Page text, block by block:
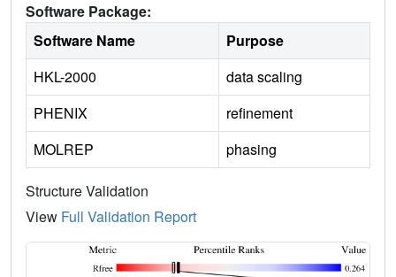
Software Package:
Software Name
Purpose
HKL-2000
data scaling
PHENIX
refinement
MOLREP
phasing
Structure Validation
View Full Validation Report